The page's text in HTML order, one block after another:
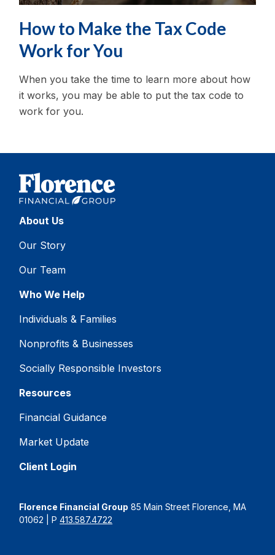
How to Make the Tax Code
Work for You
When you take the time to learn more about how
it works, you may be able to put the tax code to
work for you.
About Us
Our Story
Our Team
Who We Help
Individuals & Families
Nonprofits & Businesses
Socially Responsible Investors
Resources
Financial Guidance
Market Update
Client Login
Florence Financial Group 85 Main Street Florence, MA
01062 | P413.587.4722